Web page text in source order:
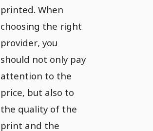
printed. When
choosing the right
provider, you
should not only pay
attention to the
price, but also to
the quality of the
print and the